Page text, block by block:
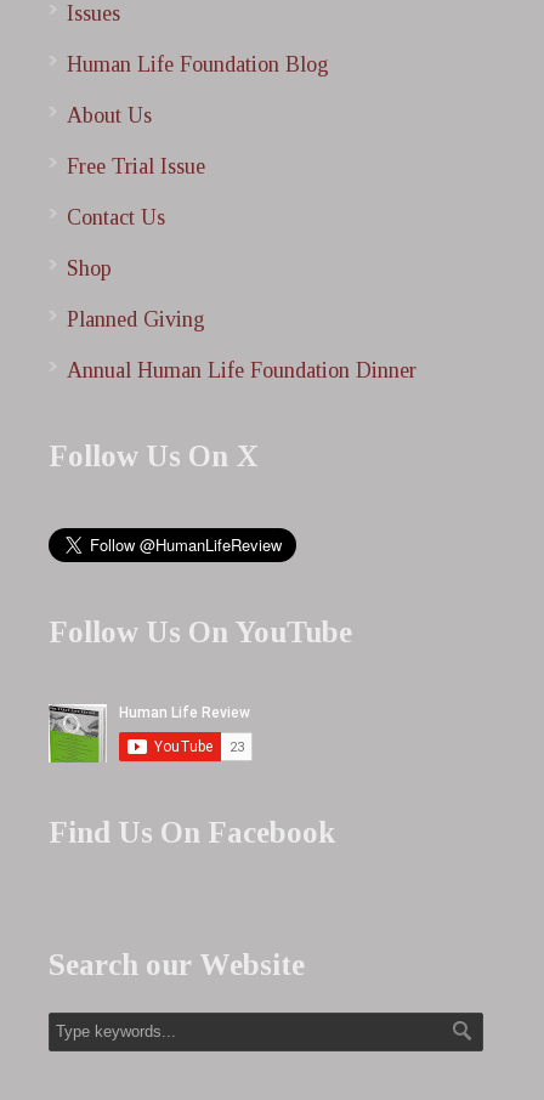
Issues
Human Life Foundation Blog
About Us
Free Trial Issue
Contact Us
Shop
Planned Giving
Annual Human Life Foundation Dinner
Follow Us On X
Follow Us On YouTube
Find Us On Facebook
Search our Website